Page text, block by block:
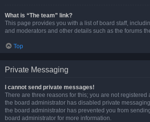
What is “The team” link?
This page provides you with a list of board staff,
and moderators and other details such as the forums
Top
Private Messaging
I cannot send private messages!
There are three reasons for this; you are not registered
the board administrator has disabled private
the board administrator has prevented you from
board administrator for more information.